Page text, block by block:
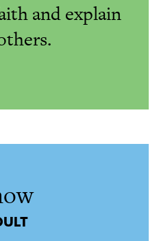
and explain